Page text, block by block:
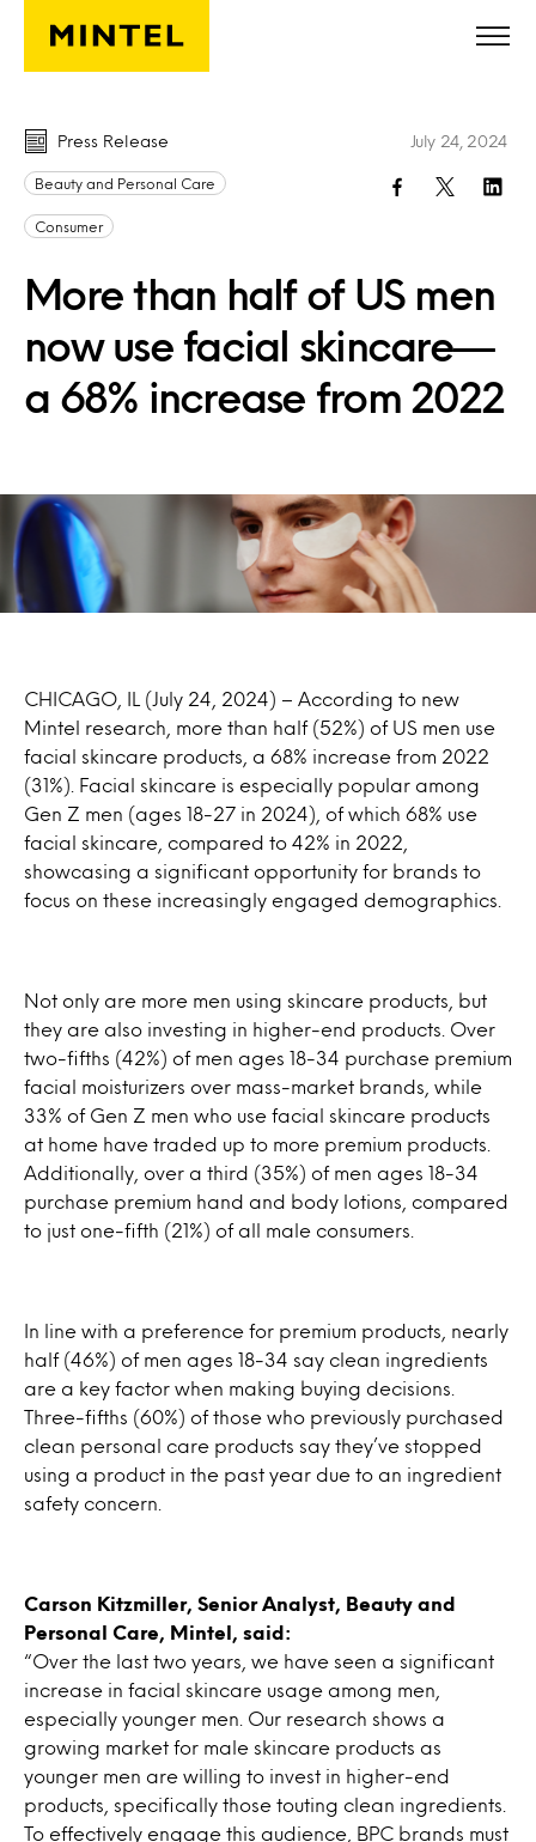
Skip to main content
Press Release
Beauty and Personal Care
Consumer
More than half of US men
now use facial skincare—
a 68% increase from 2022
July 24, 2024
CHICAGO, IL (July 24, 2024) – According to new
Mintel research, more than half (52%) of US men use
facial skincare products, a 68% increase from 2022
(31%). Facial skincare is especially popular among
Gen Z men (ages 18-27 in 2024), of which 68% use
facial skincare, compared to 42% in 2022,
showcasing a significant opportunity for brands to
focus on these increasingly engaged demographics.
Not only are more men using skincare products, but
they are also investing in higher-end products. Over
two-fifths (42%) of men ages 18-34 purchase premium
facial moisturizers over mass-market brands, while
33% of Gen Z men who use facial skincare products
at home have traded up to more premium products.
Additionally, over a third (35%) of men ages 18-34
purchase premium hand and body lotions, compared
to just one-fifth (21%) of all male consumers.
In line with a preference for premium products, nearly
half (46%) of men ages 18-34 say clean ingredients
are a key factor when making buying decisions.
Three-fifths (60%) of those who previously purchased
clean personal care products say they’ve stopped
using a product in the past year due to an ingredient
safety concern.
Carson Kitzmiller, Senior Analyst, Beauty and
Personal Care, Mintel, said:
“Over the last two years, we have seen a significant
increase in facial skincare usage among men,
especially younger men. Our research shows a
growing market for male skincare products as
younger men are willing to invest in higher-end
products, specifically those touting clean ingredients.
To effectively engage this audience, BPC brands must